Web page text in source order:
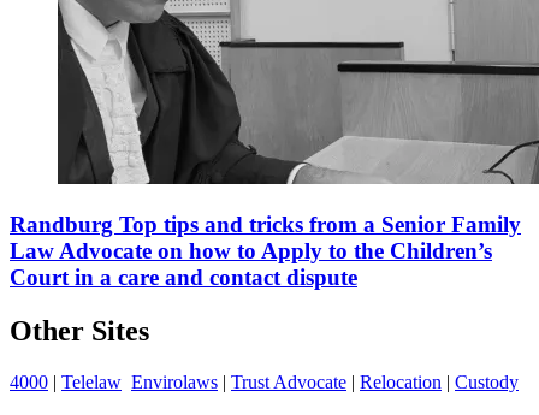
Randburg Top tips and tricks from a Senior Family
Law Advocate on how to Apply to the Children’s
Court in a care and contact dispute
Other Sites
4000 | Telelaw Envirolaws | Trust Advocate | Relocation | Custody